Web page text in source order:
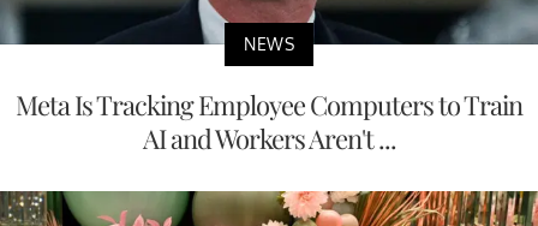
NEWS
Meta Is Tracking Employee Computers to Train
AI and Workers Aren't ...